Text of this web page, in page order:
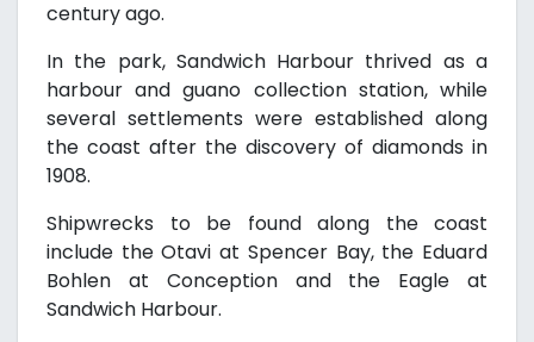
century ago.
In the park, Sandwich Harbour thrived as a
harbour and guano collection station, while
several settlements were established along
the coast after the discovery of diamonds in
1908.
Shipwrecks to be found along the coast
include the Otavi at Spencer Bay, the Eduard
Bohlen at Conception and the Eagle at
Sandwich Harbour.